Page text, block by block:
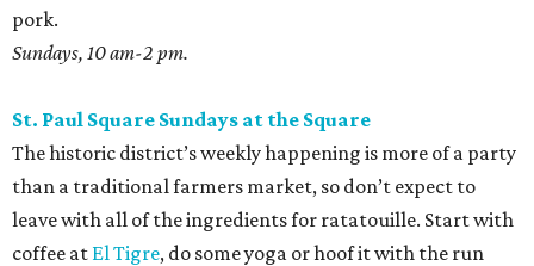
pork.
Sundays, 10 am-2 pm.
St. Paul Square Sundays at the Square
The historic district’s weekly happening is more of a party
than a traditional farmers market, so don’t expect to
leave with all of the ingredients for ratatouille. Start with
coffee at El Tigre, do some yoga or hoof it with the run